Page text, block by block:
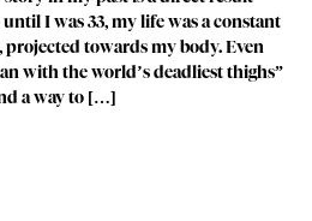
I was 33, my life was a constant
towards my body. Even
with the world’s deadliest thighs”
a way to […]